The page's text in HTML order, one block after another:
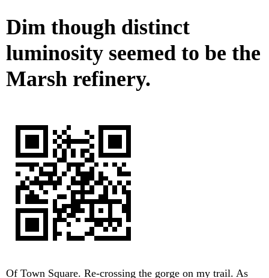
Dim though distinct
luminosity seemed to be the
Marsh refinery.
Of Town Square. Re-crossing the gorge on my trail. As